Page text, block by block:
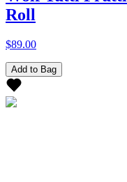
Roll
$89.00
Add to Bag